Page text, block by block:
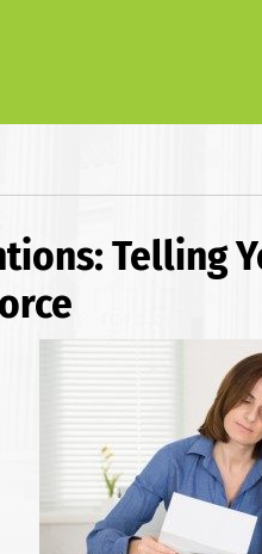
Telling